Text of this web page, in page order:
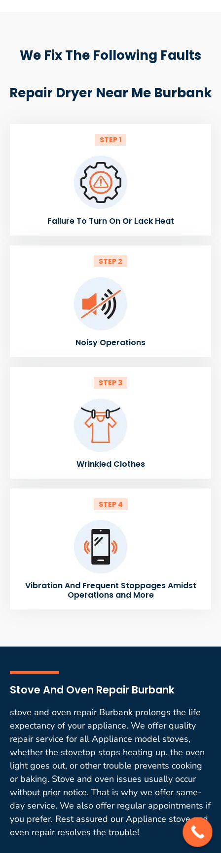
We Fix The Following Faults
Repair Dryer Near Me Burbank
STEP 1
Failure To Turn On Or Lack Heat
STEP 2
Noisy Operations
STEP 3
Wrinkled Clothes
STEP 4
Vibration And Frequent Stoppages Amidst
Operations and More
Stove And Oven Repair Burbank
stove and oven repair Burbank prolongs the life
expectancy of your appliance. We offer quality
repair service for all Appliance model stoves,
whether the stovetop stops heating up, the oven
light goes out, or other trouble prevents cooking
or baking. Stove and oven issues usually occur
without prior notice. That is why we offer same-
day service. We also offer regular appointments if
you prefer. Rest assured our Appliance stove and
oven repair resolves the trouble!